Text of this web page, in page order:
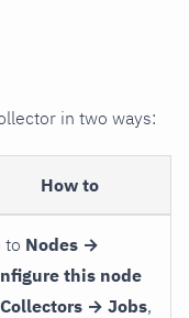
in two ways:
How to
to Nodes →
this node
→ Jobs,